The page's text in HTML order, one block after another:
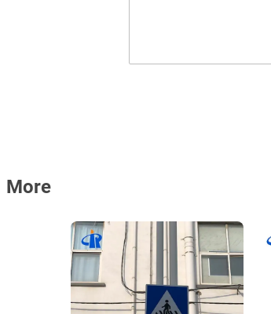
More